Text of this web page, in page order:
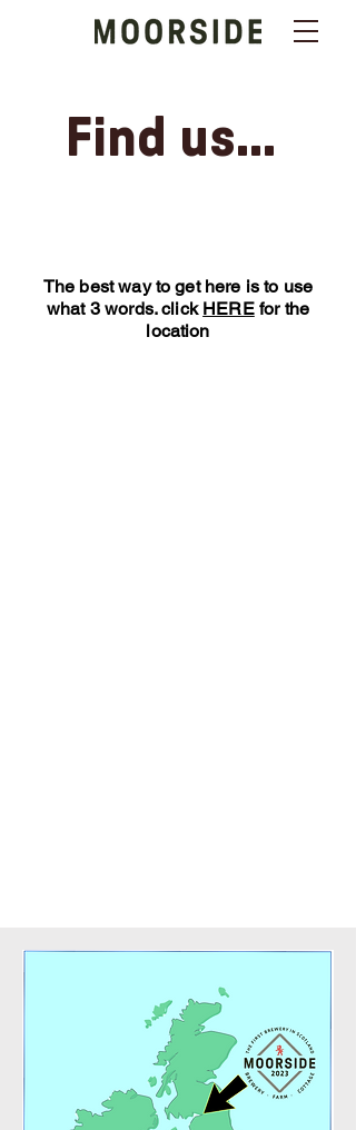
Find us...
The best way to get here is to use
what 3 words. click HEREfor the
location